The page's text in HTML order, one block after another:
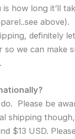
how long it’ll
above).
definitely
we can make
Please be
shipping
$13 USD.